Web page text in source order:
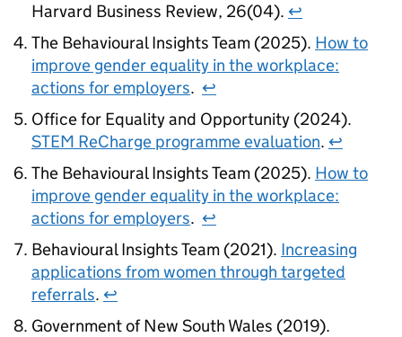
Harvard Business Review, 26(04). ↩
The Behavioural Insights Team (2025). How to
improve gender equality in the workplace:
actions for employers. ↩
Office for Equality and Opportunity (2024).
STEM ReCharge programme evaluation. ↩
The Behavioural Insights Team (2025). How to
improve gender equality in the workplace:
actions for employers. ↩
Behavioural Insights Team (2021). Increasing
applications from women through targeted
referrals. ↩
Government of New South Wales (2019).